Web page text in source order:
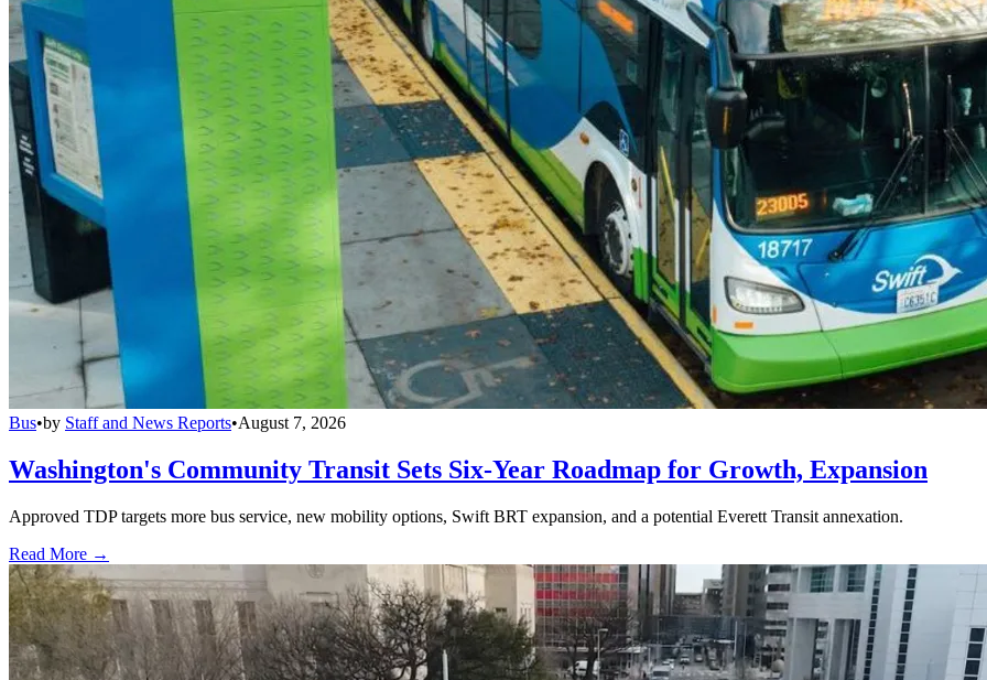
Bus•by Staff and News Reports•August 7, 2026
Washington's Community Transit Sets Six-Year Roadmap for Growth, Expansion
Approved TDP targets more bus service, new mobility options, Swift BRT expansion, and a potential Everett Transit annexation.
Read More →